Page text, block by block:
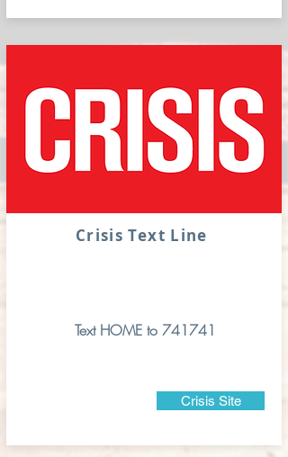
Crisis Text Line
Text HOME to 741741
Crisis Site